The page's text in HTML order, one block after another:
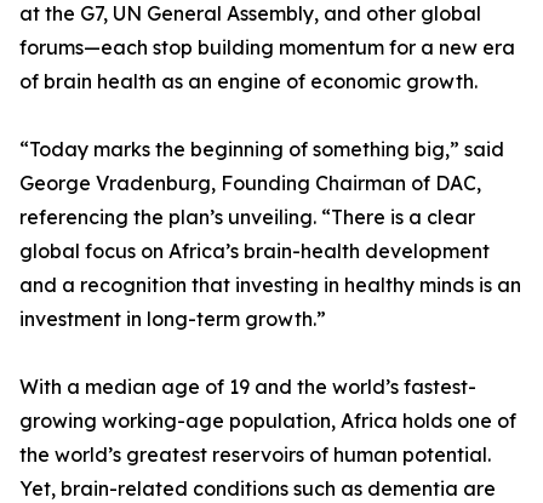
at the G7, UN General Assembly, and other global
forums—each stop building momentum for a new era
of brain health as an engine of economic growth.
“Today marks the beginning of something big,” said
George Vradenburg, Founding Chairman of DAC,
referencing the plan’s unveiling. “There is a clear
global focus on Africa’s brain-health development
and a recognition that investing in healthy minds is an
investment in long-term growth.”
With a median age of 19 and the world’s fastest-
growing working-age population, Africa holds one of
the world’s greatest reservoirs of human potential.
Yet, brain-related conditions such as dementia are